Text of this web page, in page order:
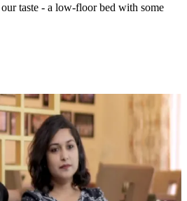
taste - a low-floor bed with some